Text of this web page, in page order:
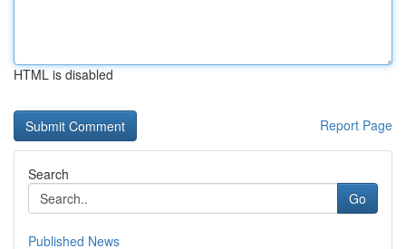
HTML is disabled
Report Page
Search
Go
Published News